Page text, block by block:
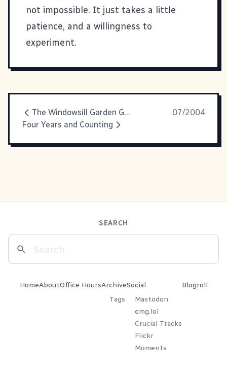
not impossible. It just takes a little
patience, and a willingness to
experiment.
The Windowsill Garden Goes Crazy
07/2004
Four Years and Counting
SEARCH
HomeAboutOffice HoursArchive
Tags
Social
Mastodon
omg.lol
Crucial Tracks
Flickr
Moments
Blogroll